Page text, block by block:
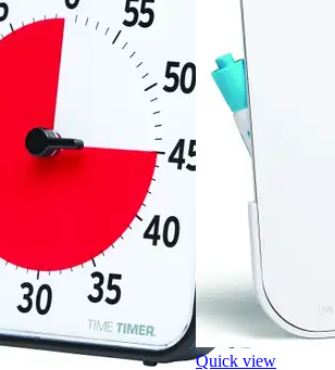
Quick view